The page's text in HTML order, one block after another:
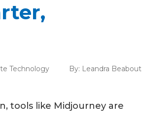
Technology By: Leandra Beabout
tools like Midjourney are